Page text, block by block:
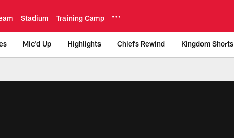
Stadium Training Camp
Mic'd Up Highlights Chiefs Rewind Kingdom Shorts